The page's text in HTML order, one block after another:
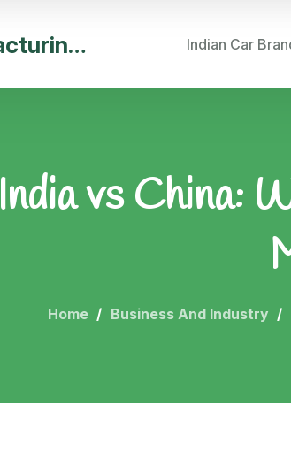
BK Allied Manufacturing India Indian Car
India vs China:
Home Business And Industry